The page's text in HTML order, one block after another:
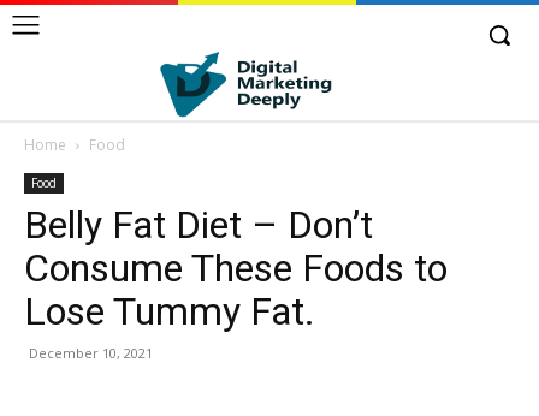
Home Food
Food
Belly Fat Diet – Don’t
Consume These Foods to
Lose Tummy Fat.
December 10, 2021